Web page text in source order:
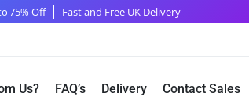
75% Off Fast and Free UK Delivery
Us? FAQ’s Delivery Contact Sales